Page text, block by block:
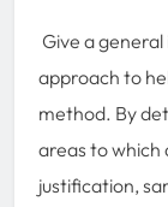
Give a
approach to
method. By
areas to which
justification,